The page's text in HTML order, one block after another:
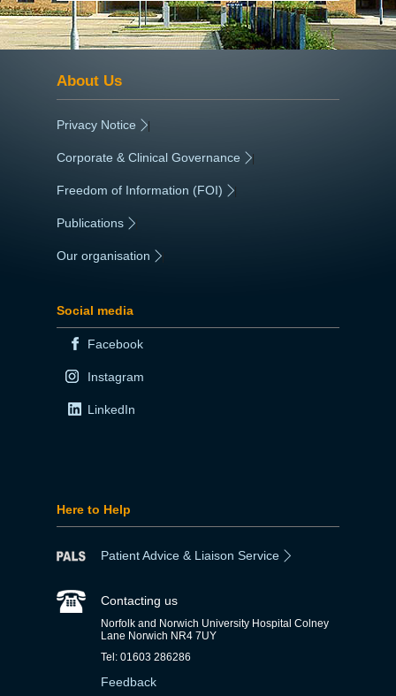
About Us
Privacy Notice |
Corporate & Clinical Governance |
Freedom of Information (FOI) |
Publications
Our organisation
Social media
Facebook
Instagram
LinkedIn
Here to Help
Patient Advice & Liaison Service
Contacting us
Norfolk and Norwich University Hospital Colney
Lane Norwich NR4 7UY
Tel: 01603 286286
Feedback